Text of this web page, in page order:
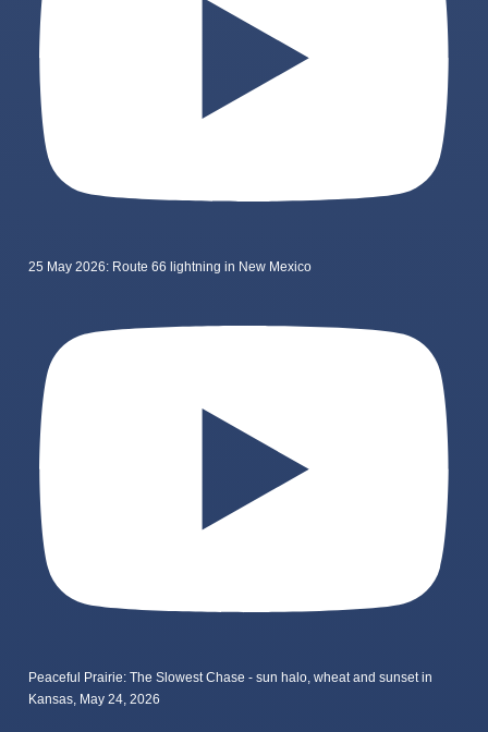
25 May 2026: Route 66 lightning in New Mexico
Peaceful Prairie: The Slowest Chase - sun halo, wheat and sunset in
Kansas, May 24, 2026